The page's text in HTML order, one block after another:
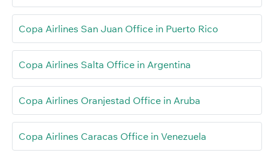
Copa Airlines San Juan Office in Puerto Rico
Copa Airlines Salta Office in Argentina
Copa Airlines Oranjestad Office in Aruba
Copa Airlines Caracas Office in Venezuela